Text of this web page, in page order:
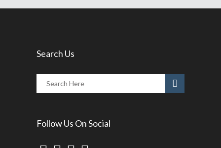
Search Us
Follow Us On Social